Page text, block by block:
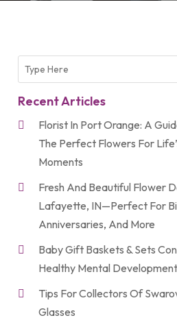
Recent Articles
Florist In Port Orange: A
The Perfect Flowers For
Moments
Fresh And Beautiful Flower
Lafayette, IN—Perfect For
Anniversaries, And More
Baby Gift Baskets & Sets
Healthy Mental Development
Tips For Collectors Of
Glasses